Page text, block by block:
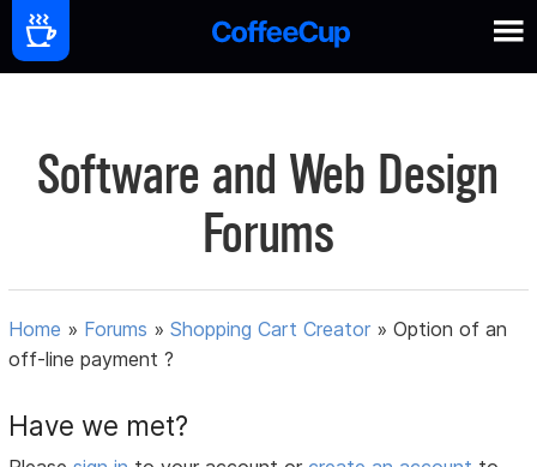
Software and Web Design
Forums
Home » Forums »Shopping Cart Creator »Option of an
off-line payment ?
Have we met?